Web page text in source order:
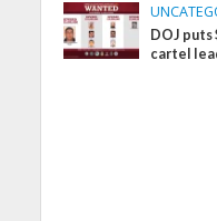
DOJ puts
cartel